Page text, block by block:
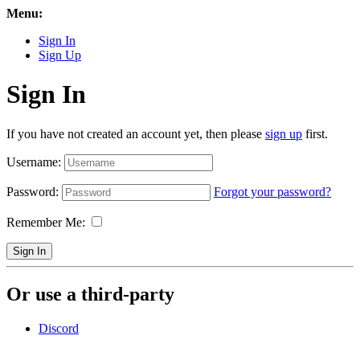
Menu:
Sign In
Sign Up
Sign In
If you have not created an account yet, then please sign up first.
Username:
Password: Forgot your password?
Remember Me:
Sign In
Or use a third-party
Discord